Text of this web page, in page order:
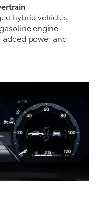
hybrid vehicles
engine
power and